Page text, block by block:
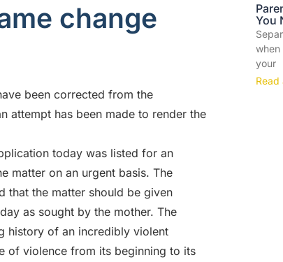
change
been corrected from the
attempt has been made to render the
today was listed for an
matter on an urgent basis. The
that the matter should be given
as sought by the mother. The
history of an incredibly violent
of violence from its beginning to its
You
when
your
Read